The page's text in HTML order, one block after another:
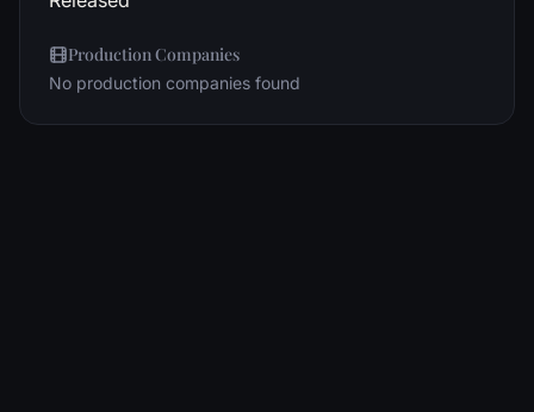
Production Companies
No production companies found